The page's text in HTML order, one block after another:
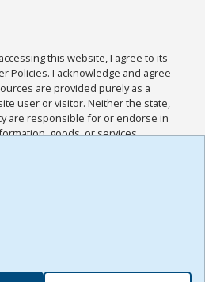
this website, I agree to its
Policies. I acknowledge and agree
are provided purely as a
user or visitor. Neither the state,
are responsible for or endorse in
goods, or services
sites. I acknowledge and
and all other Policies for this
and I have read the
,